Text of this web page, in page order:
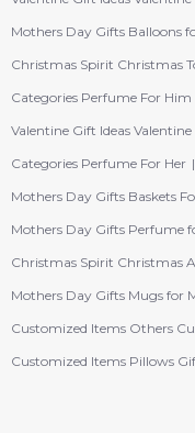
Mothers Day Gifts Balloons
Christmas Spirit Christmas
Categories Perfume For Him
Valentine Gift Ideas Valentine
Categories Perfume For Her
Mothers Day Gifts Baskets
Mothers Day Gifts Perfume
Christmas Spirit Christmas
Mothers Day Gifts Mugs for
Customized Items Others
Customized Items Pillows